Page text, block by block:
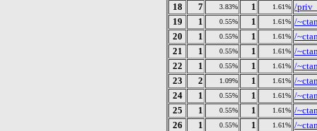
18
7 3.83% 1 1.61% /
19
1 0.55% 1 1.61% /
20
1 0.55% 1 1.61% /
21
1 0.55% 1 1.61% /
22
1 0.55% 1 1.61% /
23
2 1.09% 1 1.61% /
24
1 0.55% 1 1.61% /
25
1 0.55% 1 1.61% /
26
1 0.55% 1 1.61% /